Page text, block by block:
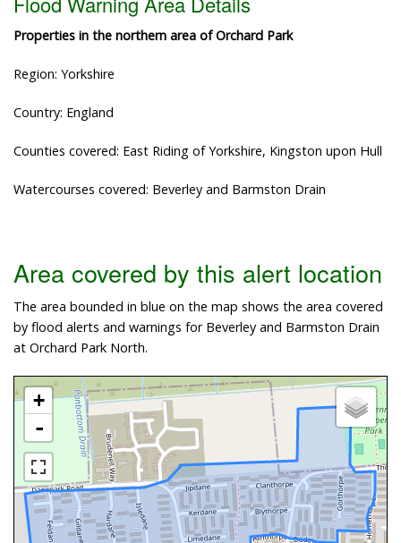
Properties in the northern area of Orchard Park
Region: Yorkshire
Country: England
Counties covered: East Riding of Yorkshire, Kingston upon Hull
Watercourses covered: Beverley and Barmston Drain
Area covered by this alert location
The area bounded in blue on the map shows the area covered
by flood alerts and warnings for Beverley and Barmston Drain
at Orchard Park North.
+
-